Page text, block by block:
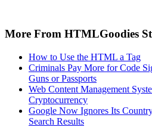
More From HTMLGoodies
How to Use the HTML a Tag
Criminals Pay More for Code
Guns or Passports
Web Content Management
Cryptocurrency
Google Now Ignores Its
Search Results